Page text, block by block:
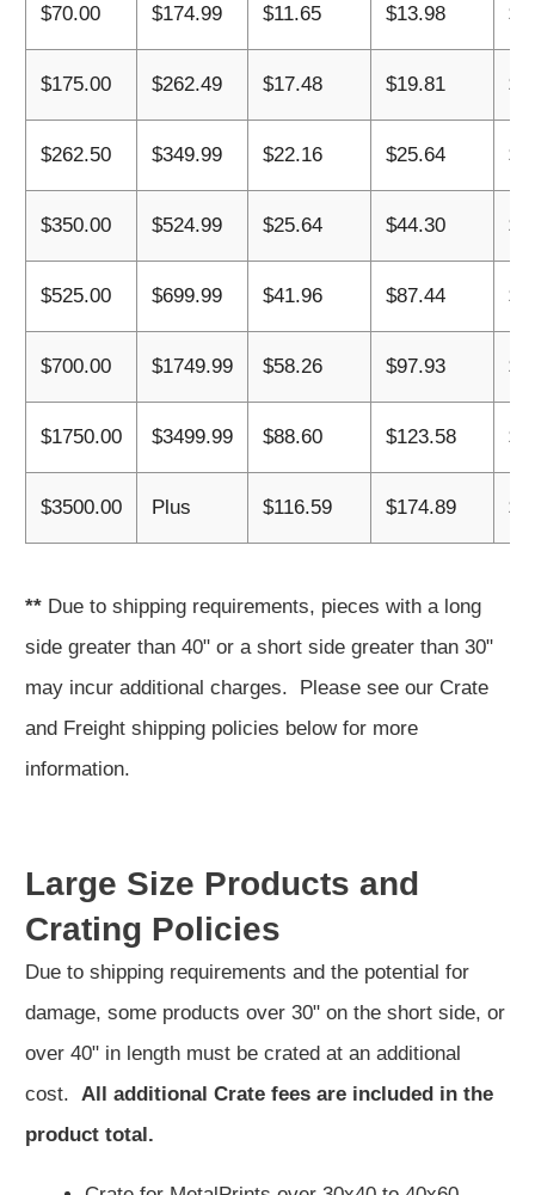
$70.00 $174.99 $11.65 $13.98
$175.00 $262.49 $17.48 $19.81
$262.50 $349.99 $22.16 $25.64
$350.00 $524.99 $25.64 $44.30
$525.00 $699.99 $41.96 $87.44
$700.00 $1749.99 $58.26 $97.93
$1750.00 $3499.99 $88.60 $123.58
$3500.00 Plus $116.59 $174.89
** Due to shipping requirements, pieces with a long
side greater than 40" or a short side greater than 30"
may incur additional charges. Please see our Crate
and Freight shipping policies below for more
information.
Large Size Products and
Crating Policies
Due to shipping requirements and the potential for
damage, some products over 30" on the short side, or
over 40" in length must be crated at an additional
cost. All additional Crate fees are included in the
product total.